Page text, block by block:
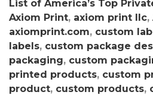
List of America’s Top
Axiom Print, axiom print llc,
axiomprint.com, custom
labels, custom package
packaging, custom
printed products, custom
product, custom products,